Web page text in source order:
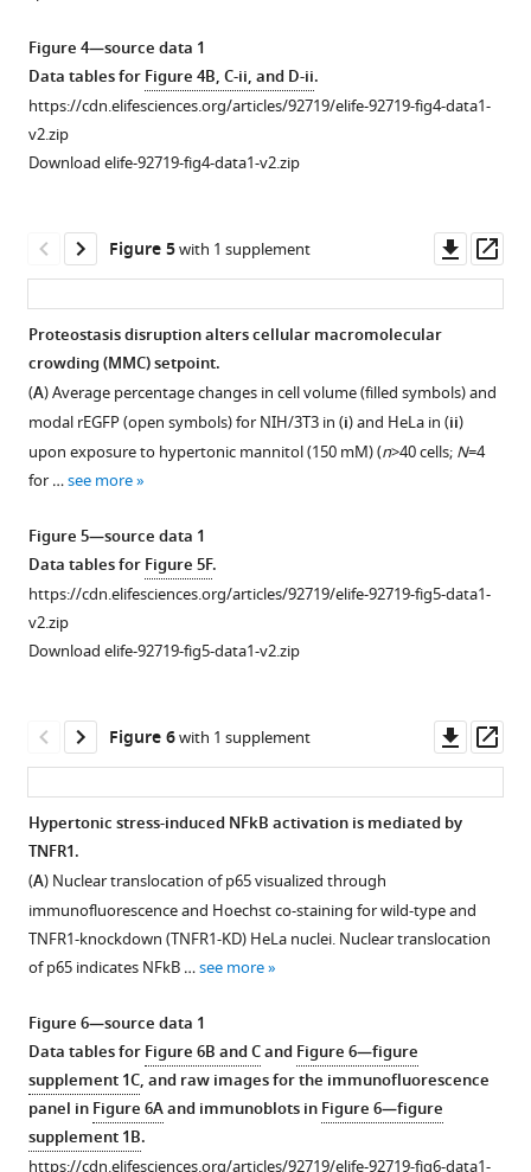
average
more
distribution
of
modal
EG F
values
(5–
is
narrower
of
due
spatially
maps
(during
and
(ii)
600
…
see
more
Download
asset
Open
asset
The
actin
spatially
varying
crowding
(MMC)
levels.
microviscosity
bovine
serum
(BSA)
solutions
fluorescence
recovery
(FRAP)
(i
particle
nm
beads
in
Figure 4—source data 1
Data tables forFigure 4B, C-ii, and D-ii.
https://cdn.elifesciences.org/articles/92719/elife-92719-fig4-data1-
v2.zip
Download elife-92719-fig4-data1-v2.zip
Figure 4—
figure
1
Download
asset
Open
asset
The
characteristic
crowding
(MMC)
linked
to
cell
spreading
and
adhesion.
Total
intensity
rEGFP
maps
of
Figure 5with 1 supplement
asset
Proteostasis disruption alters cellular macromolecular
crowding (MMC) setpoint.
(A) Average percentage changes in cell volume (filled symbols) and
modal rEGFP(open symbols) for NIH/3T3 in (i) and HeLa in (ii)
upon exposure to hypertonic mannitol (150 mM) (n>40 cells; N=4
for …see more
Figure 5—source data 1
Data tables forFigure 5F.
https://cdn.elifesciences.org/articles/92719/elife-92719-fig5-data1-
v2.zip
Download elife-92719-fig5-data1-v2.zip
Figure 5—
figure
supplement
Download
asset
Open
asset
Proteostasis
disruption
alters
Figure 6with 1 supplement
asset
Hypertonic stress-induced NFkB activation is mediated by
TNFR1.
(A) Nuclear translocation of p65 visualized through
immunofluorescence and Hoechst co-staining for wild-type and
TNFR1-knockdown (TNFR1-KD) HeLa nuclei. Nuclear translocation
of p65 indicates NFkB …see more
Figure 6—source data 1
Data tables forFigure 6B and Cand Figure 6—figure
supplement 1C, and raw images for the immunofluorescence
panel inFigure 6Aand immunoblots inFigure 6—figure
supplement 1B.
https://cdn.elifesciences.org/articles/92719/elife-92719-fig6-data1-